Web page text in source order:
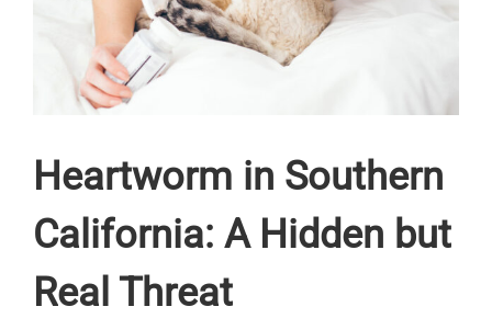
Heartworm in Southern
California: A Hidden but
Real Threat